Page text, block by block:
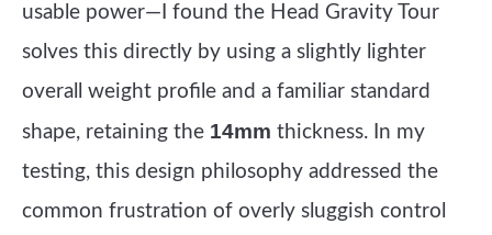
usable power—I found the Head Gravity Tour
solves this directly by using a slightly lighter
overall weight profile and a familiar standard
shape, retaining the 14mm thickness. In my
testing, this design philosophy addressed the
common frustration of overly sluggish control